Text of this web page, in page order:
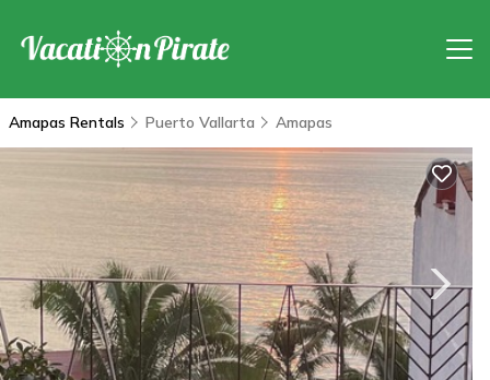
Amapas Rentals Puerto Vallarta Amapas